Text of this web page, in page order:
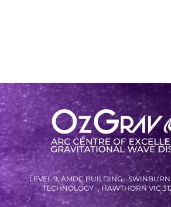
LEVEL 9, AMDC BUILDING
TECHNOLOGY , HAWTHORN VIC